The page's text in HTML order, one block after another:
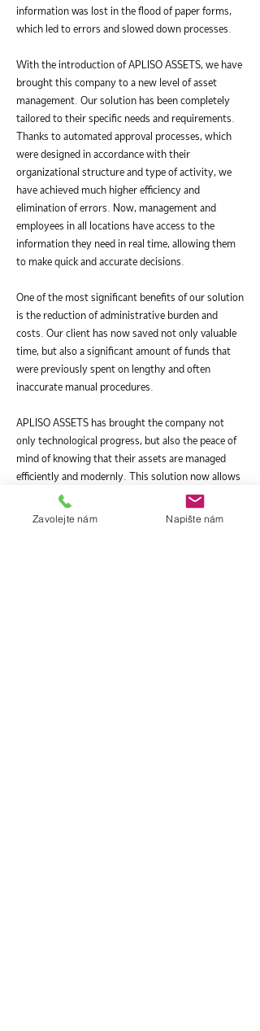
information was lost in the flood of paper forms,
which led to errors and slowed down processes.
With the introduction of APLISO ASSETS, we have
brought this company to a new level of asset
management. Our solution has been completely
tailored to their specific needs and requirements.
Thanks to automated approval processes, which
were designed in accordance with their
organizational structure and type of activity, we
have achieved much higher efficiency and
elimination of errors. Now, management and
employees in all locations have access to the
information they need in real time, allowing them
to make quick and accurate decisions.
One of the most significant benefits of our solution
is the reduction of administrative burden and
costs. Our client has now saved not only valuable
time, but also a significant amount of funds that
were previously spent on lengthy and often
inaccurate manual procedures.
APLISO ASSETS has brought the company not
only technological progress, but also the peace of
mind of knowing that their assets are managed
efficiently and modernly. This solution now allows
them to fully focus on their core business
activities, with the certainty that the management
Zavolejte nám Napište nám